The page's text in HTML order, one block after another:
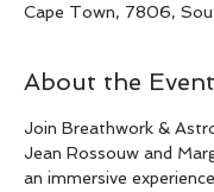
Cape Town, 7806,
About the Event
Join Breathwork &
Jean Rossouw and
an immersive